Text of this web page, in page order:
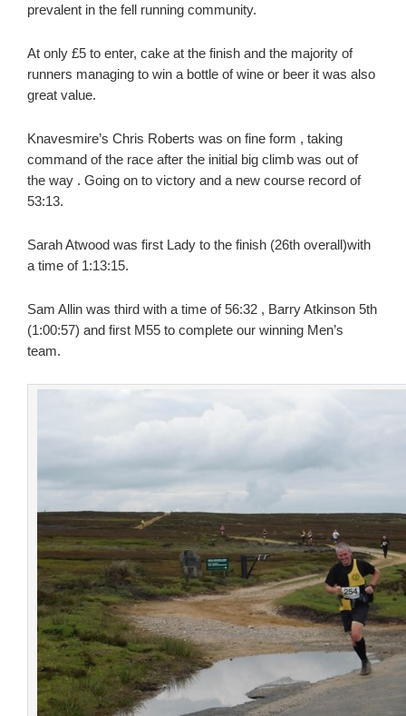
prevalent in the fell running community.
At only £5 to enter, cake at the finish and the majority of
runners managing to win a bottle of wine or beer it was also
great value.
Knavesmire’s Chris Roberts was on fine form , taking
command of the race after the initial big climb was out of
the way . Going on to victory and a new course record of
53:13.
Sarah Atwood was first Lady to the finish (26th overall)with
a time of 1:13:15.
Sam Allin was third with a time of 56:32 , Barry Atkinson 5th
(1:00:57) and first M55 to complete our winning Men’s
team.